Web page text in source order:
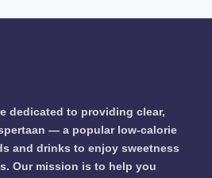
dedicated to providing clear,
— a popular low-calorie
and drinks to enjoy sweetness
Our mission is to help you